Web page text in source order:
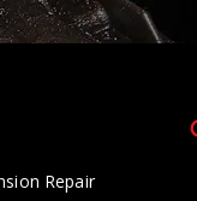
Repair